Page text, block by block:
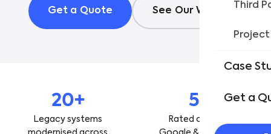
Third
Project
Case
Get a
Get a Quote See Our Work
20+
Legacy systems
5★
Rated on Clutch,